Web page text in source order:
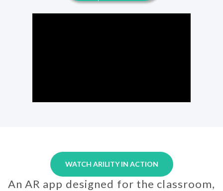
WATCH ARILITY IN ACTION
An AR app designed for the classroom,